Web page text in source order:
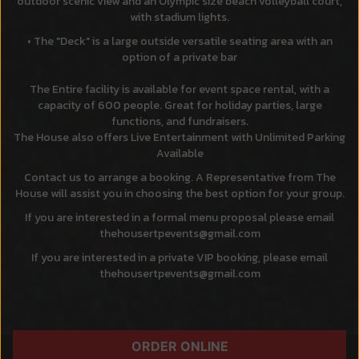
with stadium lights.
The "Deck" is a large outside versatile seating area with an
option of a private bar
The Entire facility is available for event space rental, with a
capacity of 600 people. Great for holiday parties, large
functions, and fundraisers.
The House also offers Live Entertainment with Unlimited Parking
Available
Contact us to arrange a booking. A Representative from The
House will assist you in choosing the best option for your group.
If you are interested in a formal menu proposal please email
thehousertpevents@gmail.com
If you are interested in a private VIP booking, please email
thehousertpevents@gmail.com
RESERVE JOBS PARTIES
ORDER ONLINE